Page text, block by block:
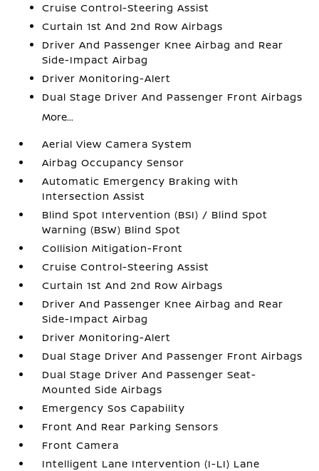
Cruise Control-Steering Assist
Curtain 1st And 2nd Row Airbags
Driver And Passenger Knee Airbag and Rear
Side-Impact Airbag
Driver Monitoring-Alert
Dual Stage Driver And Passenger Front Airbags
More...
Aerial View Camera System
Airbag Occupancy Sensor
Automatic Emergency Braking with
Intersection Assist
Blind Spot Intervention (BSI) / Blind Spot
Warning (BSW) Blind Spot
Collision Mitigation-Front
Cruise Control-Steering Assist
Curtain 1st And 2nd Row Airbags
Driver And Passenger Knee Airbag and Rear
Side-Impact Airbag
Driver Monitoring-Alert
Dual Stage Driver And Passenger Front Airbags
Dual Stage Driver And Passenger Seat-
Mounted Side Airbags
Emergency Sos Capability
Front And Rear Parking Sensors
Front Camera
Intelligent Lane Intervention (I-LI) Lane